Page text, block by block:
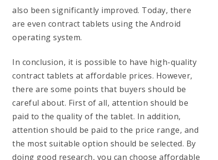
also been significantly improved. Today, there
are even contract tablets using the Android
operating system.
In conclusion, it is possible to have high-quality
contract tablets at affordable prices. However,
there are some points that buyers should be
careful about. First of all, attention should be
paid to the quality of the tablet. In addition,
attention should be paid to the price range, and
the most suitable option should be selected. By
doing good research, you can choose affordable